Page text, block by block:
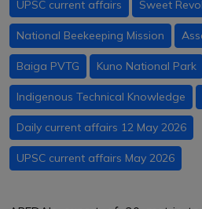
UPSC current affairs Sweet
National Beekeeping Mission
Baiga PVTG Kuno National Park
Indigenous Technical Knowledge
Daily current affairs 12 May 2026
UPSC current affairs May 2026